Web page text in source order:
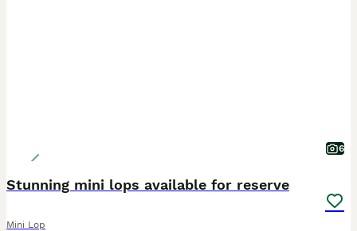
6
Stunning mini lops available for reserve
Mini Lop